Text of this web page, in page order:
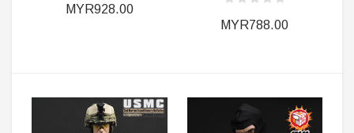
MYR928.00
MYR788.00